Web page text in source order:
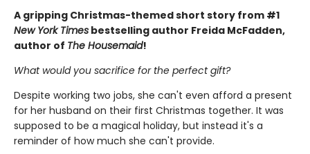
A gripping Christmas-themed short story from #1
New York Times bestselling author Freida McFadden,
author of The Housemaid!
What would you sacrifice for the perfect gift?
Despite working two jobs, she can't even afford a present
for her husband on their first Christmas together. It was
supposed to be a magical holiday, but instead it's a
reminder of how much she can't provide.